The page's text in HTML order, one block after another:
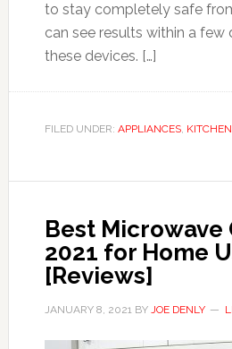
to stay completely safe
can see results within a few
these devices. […]
FILED UNDER: APPLIANCES, KITCHEN
Best Microwave
2021 for Home
[Reviews]
JANUARY 8, 2021BY JOE DENLY